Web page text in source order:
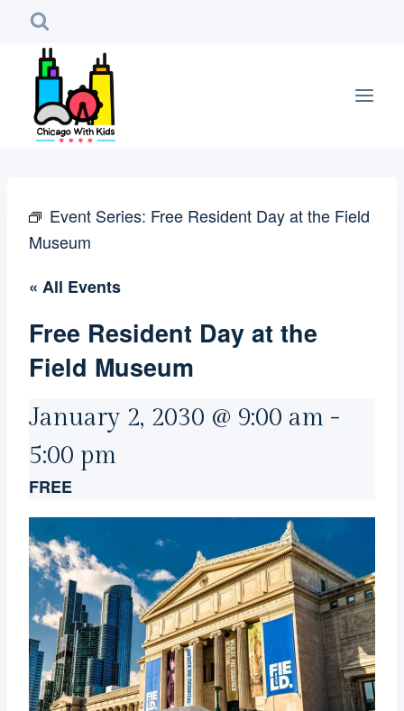
content
Event Series: Free Resident Day at the Field
Museum
« All Events
Free Resident Day at the
Field Museum
January 2, 2030 @ 9:00 am -
5:00 pm
FREE